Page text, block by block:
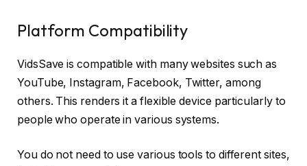
Platform Compatibility
VidsSave is compatible with many websites such as
YouTube, Instagram, Facebook, Twitter, among
others. This renders it a flexible device particularly to
people who operate in various systems.
You do not need to use various tools to different sites,